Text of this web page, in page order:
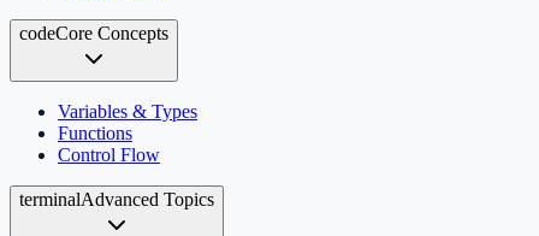
codeCore Concepts
Variables & Types
Functions
Control Flow
terminalAdvanced Topics